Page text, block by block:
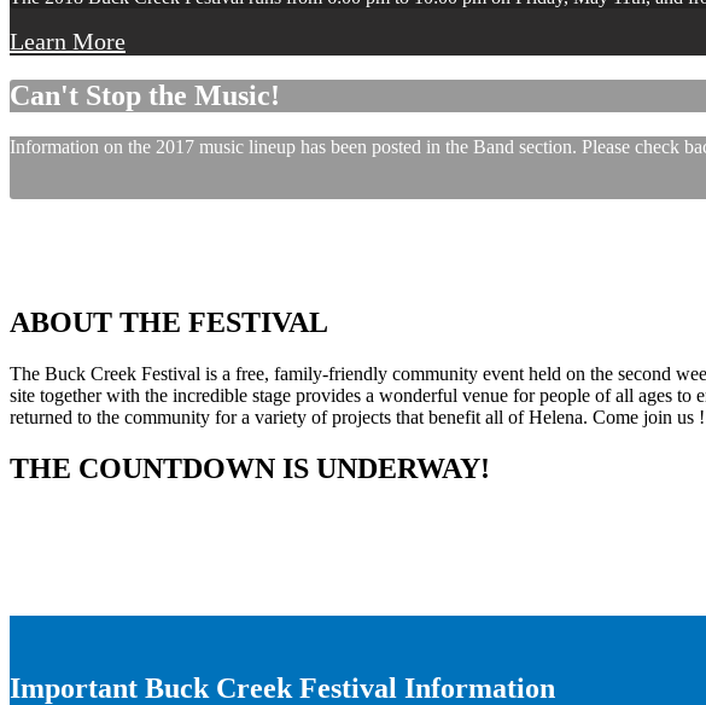
Learn More
Can't Stop the Music!
Information on the 2017 music lineup has been posted in the Band section. Please check
ABOUT THE FESTIVAL
The Buck Creek Festival is a free, family-friendly community event held on the second
site together with the incredible stage provides a wonderful venue for people of all ages
returned to the community for a variety of projects that benefit all of Helena. Come join us !
THE COUNTDOWN IS UNDERWAY!
Important Buck Creek Festival Information